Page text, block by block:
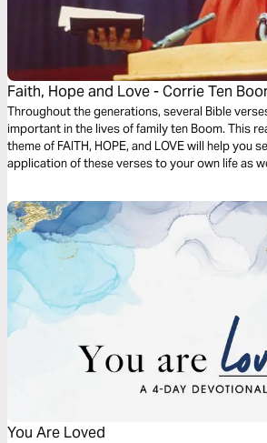
Faith, Hope and Love - Corrie Ten
Throughout the generations, several Bible
important in the lives of family ten Boom. This
theme of FAITH, HOPE, and LOVE will help you
application of these verses to your own life as
You Are Loved